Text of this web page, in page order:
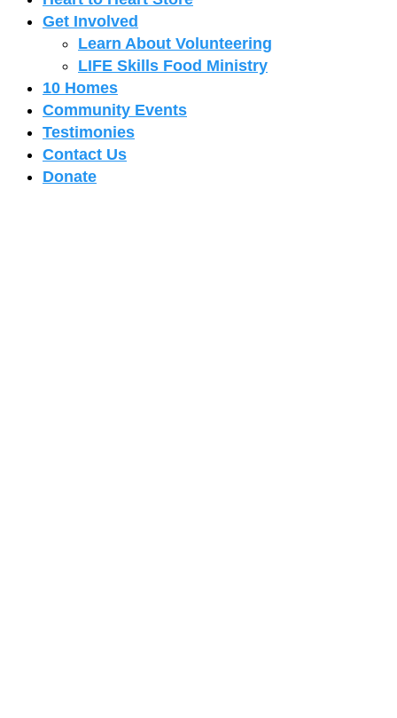
Get Involved
Learn About Volunteering
LIFE Skills Food Ministry
10 Homes
Community Events
Testimonies
Contact Us
Donate